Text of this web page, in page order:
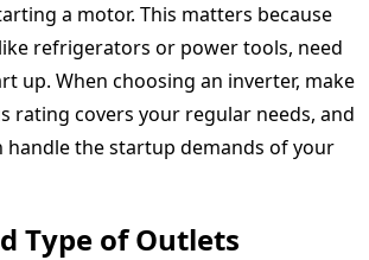
a motor. This matters because
refrigerators or power tools, need
up. When choosing an inverter, make
rating covers your regular needs, and
handle the startup demands of your
Type of Outlets